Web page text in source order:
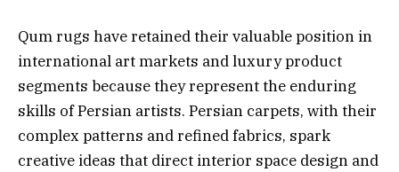
Qum rugs have retained their valuable position in
international art markets and luxury product
segments because they represent the enduring
skills of Persian artists. Persian carpets, with their
complex patterns and refined fabrics, spark
creative ideas that direct interior space design and